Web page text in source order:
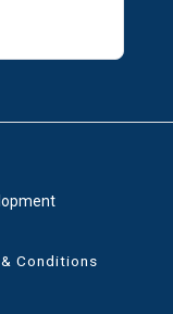
Conditions